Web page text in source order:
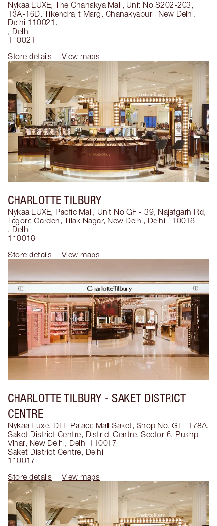
Nykaa LUXE, The Chanakya Mall, Unit No S202-203,
13A-16D, Tikendrajit Marg, Chanakyapuri, New Delhi,
Delhi 110021.
, Delhi
110021
Store details
View maps
CHARLOTTE TILBURY
Nykaa LUXE, Pacfic Mall, Unit No GF - 39, Najafgarh Rd,
Tagore Garden, Tilak Nagar, New Delhi, Delhi 110018
, Delhi
110018
Store details
View maps
CHARLOTTE TILBURY - SAKET DISTRICT
CENTRE
Nykaa Luxe, DLF Palace Mall Saket, Shop No. GF -178A,
Saket District Centre, District Centre, Sector 6, Pushp
Vihar, New Delhi, Delhi 110017
Saket District Centre, Delhi
110017
Store details
View maps